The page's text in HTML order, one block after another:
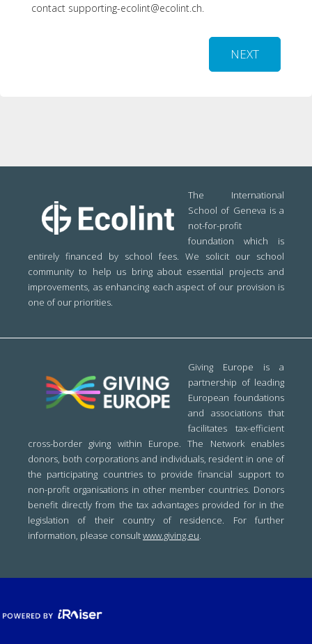
contact supporting-ecolint@ecolint.ch.
NEXT
The International
School of Geneva is a
not-for-profit
foundation which is
entirely financed by school fees. We solicit our school
community to help us bring about essential projects and
improvements, as enhancing each aspect of our provision is
one of our priorities.
Giving Europe is a
partnership of leading
European foundations
and associations that
facilitates tax-efficient
cross-border giving within Europe. The Network enables
donors, both corporations and individuals, resident in one of
the participating countries to provide financial support to
non-profit organisations in other member countries. Donors
benefit directly from the tax advantages provided for in the
legislation of their country of residence. For further
information, please consultwww.giving.eu.